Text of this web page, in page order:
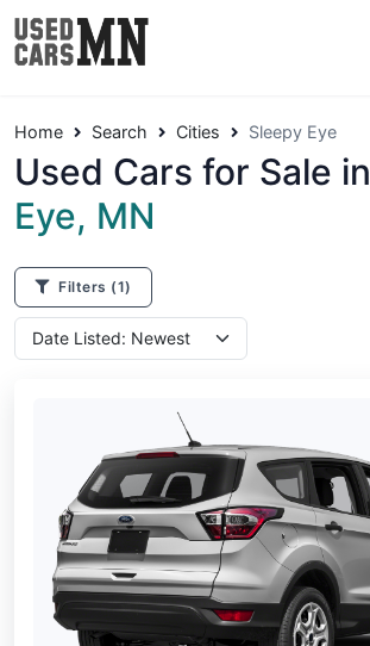
Home Search Cities Sleepy Eye
Used Cars for Sale in
Eye, MN
Filters (1)